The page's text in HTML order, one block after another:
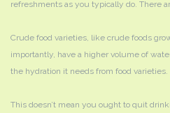
refreshments as you typically do. There
Crude food varieties, like crude foods
importantly, have a higher volume of
the hydration it needs from food varieties.
This doesn’t mean you ought to quit